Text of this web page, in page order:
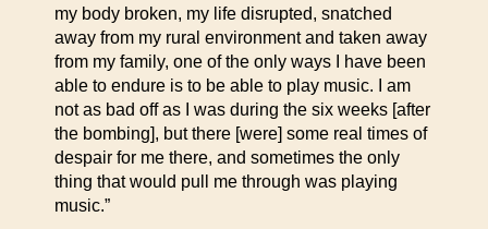
my body broken, my life disrupted, snatched
away from my rural environment and taken away
from my family, one of the only ways I have been
able to endure is to be able to play music. I am
not as bad off as I was during the six weeks [after
the bombing], but there [were] some real times of
despair for me there, and sometimes the only
thing that would pull me through was playing
music.”